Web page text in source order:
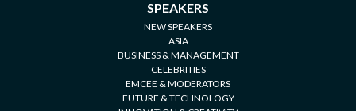
SPEAKERS
NEW SPEAKERS
ASIA
BUSINESS & MANAGEMENT
CELEBRITIES
EMCEE & MODERATORS
FUTURE & TECHNOLOGY